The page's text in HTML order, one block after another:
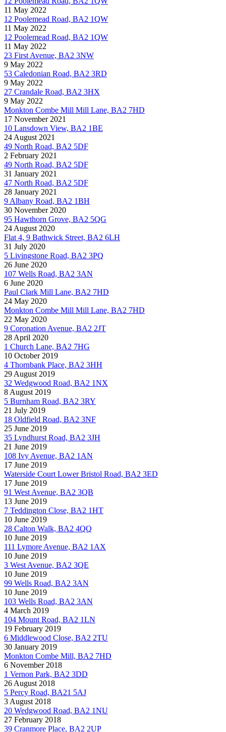
11 May 2022
12 Poolemead Road, BA2 1QW
11 May 2022
12 Poolemead Road, BA2 1QW
11 May 2022
23 First Avenue, BA2 3NW
9 May 2022
53 Caledonian Road, BA2 3RD
9 May 2022
27 Crandale Road, BA2 3HX
9 May 2022
Monkton Combe Mill Mill Lane, BA2 7HD
17 November 2021
10 Lansdown View, BA2 1BE
24 August 2021
49 North Road, BA2 5DF
2 February 2021
49 North Road, BA2 5DF
31 January 2021
47 North Road, BA2 5DF
28 January 2021
9 Albany Road, BA2 1BH
30 November 2020
95 Hawthorn Grove, BA2 5QG
24 August 2020
Flat 4, 9 Bathwick Street, BA2 6LH
31 July 2020
5 Livingstone Road, BA2 3PQ
26 June 2020
107 Wells Road, BA2 3AN
6 June 2020
Paul Clark Mill Lane, BA2 7HD
24 May 2020
Monkton Combe Mill Mill Lane, BA2 7HD
22 May 2020
9 Coronation Avenue, BA2 2JT
28 April 2020
1 Church Lane, BA2 7HG
10 October 2019
4 Thornbank Place, BA2 3HH
29 August 2019
32 Wedgwood Road, BA2 1NX
8 August 2019
5 Burnham Road, BA2 3RY
21 July 2019
18 Oldfield Road, BA2 3NF
25 June 2019
35 Lyndhurst Road, BA2 3JH
21 June 2019
108 Ivy Avenue, BA2 1AN
17 June 2019
Waterside Court Lower Bristol Road, BA2 3ED
17 June 2019
91 West Avenue, BA2 3QB
13 June 2019
7 Teddington Close, BA2 1HT
10 June 2019
28 Calton Walk, BA2 4QQ
10 June 2019
111 Lymore Avenue, BA2 1AX
10 June 2019
3 West Avenue, BA2 3QE
10 June 2019
99 Wells Road, BA2 3AN
10 June 2019
103 Wells Road, BA2 3AN
4 March 2019
104 Mount Road, BA2 1LN
19 February 2019
6 Middlewood Close, BA2 2TU
30 January 2019
Monkton Combe Mill, BA2 7HD
6 November 2018
1 Vernon Park, BA2 3DD
26 August 2018
5 Percy Road, BA21 5AJ
3 August 2018
20 Wedgwood Road, BA2 1NU
27 February 2018
39 Cranmore Place, BA2 2UP